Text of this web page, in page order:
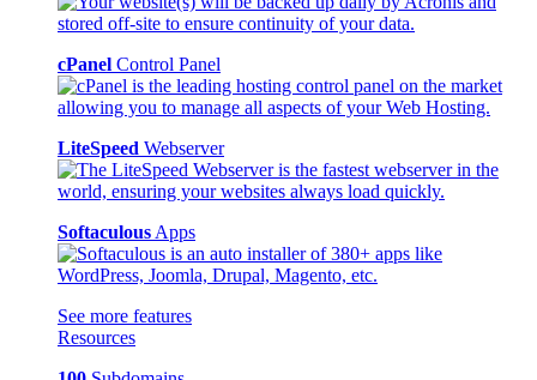
cPanel Control Panel
LiteSpeed Webserver
Softaculous Apps
See more features
Resources